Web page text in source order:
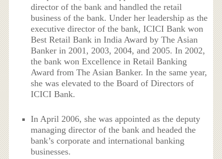
director of the bank and handled the retail
business of the bank. Under her leadership as the
executive director of the bank, ICICI Bank won
Best Retail Bank in India Award by The Asian
Banker in 2001, 2003, 2004, and 2005. In 2002,
the bank won Excellence in Retail Banking
Award from The Asian Banker. In the same year,
she was elevated to the Board of Directors of
ICICI Bank.
In April 2006, she was appointed as the deputy
managing director of the bank and headed the
bank’s corporate and international banking
businesses.